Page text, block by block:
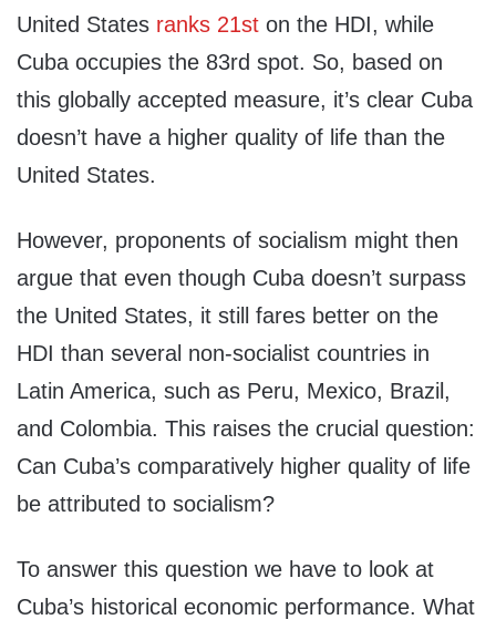
United States ranks 21st on the HDI, while
Cuba occupies the 83rd spot. So, based on
this globally accepted measure, it’s clear Cuba
doesn’t have a higher quality of life than the
United States.
However, proponents of socialism might then
argue that even though Cuba doesn’t surpass
the United States, it still fares better on the
HDI than several non-socialist countries in
Latin America, such as Peru, Mexico, Brazil,
and Colombia. This raises the crucial question:
Can Cuba’s comparatively higher quality of life
be attributed to socialism?
To answer this question we have to look at
Cuba’s historical economic performance. What